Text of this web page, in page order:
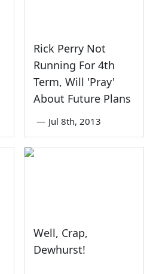
Rick Perry Not
Running For 4th
Term, Will 'Pray'
About Future Plans
— Jul 8th, 2013
Well, Crap,
Dewhurst!